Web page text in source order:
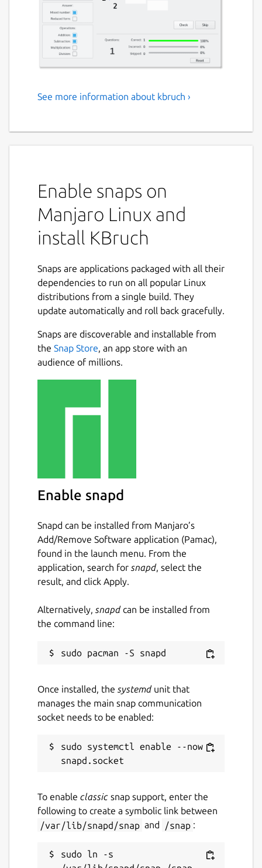
Exercise Fractions
KBruch is a small program to practice
calculating with fractions and percentages.
to practice with fractions. The program
checks the user's input and gives feedback.
Features:
have to solve a given fraction task. You
have to enter the numerator and the
denominator. This is the main exercise.
Comparison exercise - in this exercise
fractions, using the symbols >, < or =.
Conversion exercise - in this exercise
you have to convert a given number into
a fraction.
you have to factorize a given number
Details for KBruch
Package name
kbruch
License
GPL-2.0+
3 July 2026 - latest/stable
2 July 2026 -latest/beta
Contact
Report this Snap
See more information about kbruch ›
Enable snaps on
Manjaro Linux and
install KBruch
Snaps are applications packaged with all their
dependencies to run on all popular Linux
distributions from a single build. They
update automatically and roll back gracefully.
Snaps are discoverable and installable from
the Snap Store, an app store with an
audience of millions.
Enable snapd
Snapd can be installed from Manjaro’s
Add/Remove Software application (Pamac),
found in the launch menu. From the
application, search for snapd, select the
result, and click Apply.
Alternatively, snapdcan be installed from
the command line:
Once installed, the systemdunit that
manages the main snap communication
socket needs to be enabled:
sudo systemctl enable --now
To enable classic snap support, enter the
following to create a symbolic link between
/var/lib/snapd/snap and /snap :
sudo ln -s